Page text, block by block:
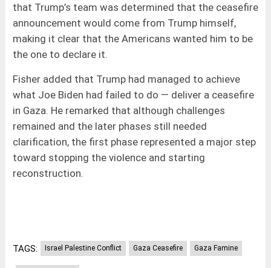
that Trump’s team was determined that the ceasefire
announcement would come from Trump himself,
making it clear that the Americans wanted him to be
the one to declare it.
Fisher added that Trump had managed to achieve
what Joe Biden had failed to do — deliver a ceasefire
in Gaza. He remarked that although challenges
remained and the later phases still needed
clarification, the first phase represented a major step
toward stopping the violence and starting
reconstruction.
TAGS: Israel Palestine Conflict Gaza Ceasefire Gaza Famine